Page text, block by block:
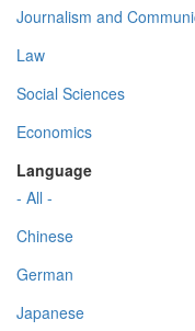
Journalism and
Law
Social Sciences
Economics
Language
- All -
Chinese
German
Japanese